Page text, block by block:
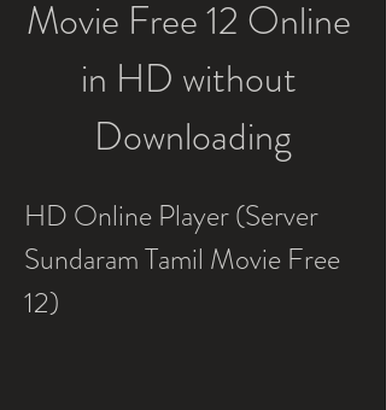
Movie Free 12 Online
in HD without
Downloading
HD Online Player (Server
Sundaram Tamil Movie Free
12)